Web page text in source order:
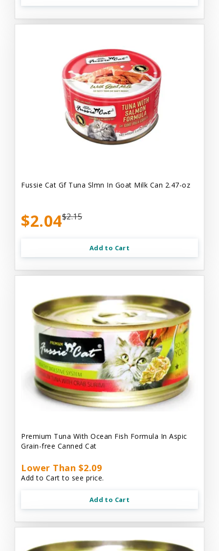
Fussie Cat Gf Tuna Slmn In Goat Milk Can 2.47-oz
$2.04$2.15
Add to Cart
Premium Tuna With Ocean Fish Formula In Aspic
Grain-free Canned Cat
Lower Than $2.09
Add to Cart to see price.
Add to Cart